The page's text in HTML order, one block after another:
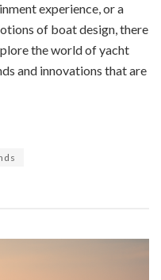
experience, or a
of boat design, there
the world of yacht
and innovations that are